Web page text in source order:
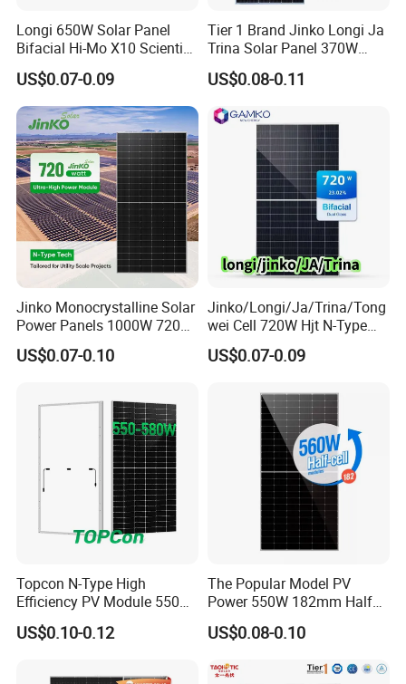
Longi 650W Solar Panel
Bifacial Hi-Mo X10 Scientist
Lr7-72hvd 640~665m 640W
655W 660W 665W
Photovoltaic for Solar
Power System in Stock
Warehouse Price
US$0.07-0.09
Tier 1 Brand Jinko Longi Ja
Trina Solar Panel 370W
450W 540W 550W
Monocrystalline Full Black
Bifacial PV Module for
Home Energy System
US$0.08-0.11
Jinko Monocrystalline Solar
Power Panels 1000W 720
Watts 625W 600W Bifacial
Double Glass Solar Panel
US$0.07-0.10
Jinko/Longi/Ja/Trina/Tong
wei Cell 720W Hjt N-Type
18bb Bifacial Double Glass
Half Cell
Solar Panels Solar Energy
Sun Power 700W 750W
US$0.07-0.09
Topcon N-Type High
Efficiency PV Module 550W
560W 580W 590W 600W
Mono Solar Panel for Home
US$0.10-0.12
The Popular Model PV
Power 550W 182mm Half
Cell Solar Panel Mono 144
Cells
US$0.08-0.10